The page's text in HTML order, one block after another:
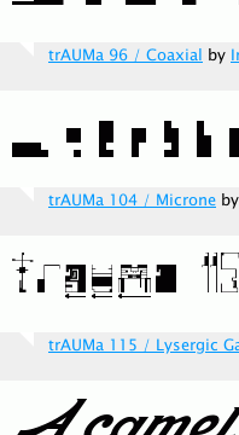
trAUMa 96 / Coaxial by
trAUMa 104 / Microne by
trAUMa 115 / Lysergic